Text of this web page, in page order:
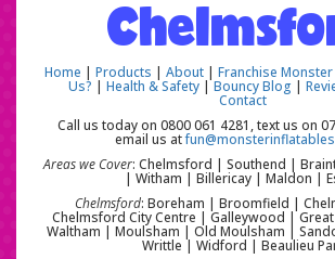
Home | Products | About | Franchise
Us? | Health & Safety |Bouncy Blog |
Contact
Call us today on 0800 061 4281, text us on
email us at
Areas we Cover: Chelmsford | Southend |
| Witham | Billericay | Maldon |
Chelmsford: Boreham | Broomfield |
Chelmsford City Centre | Galleywood |
Waltham | Moulsham | Old Moulsham |
Writtle | Widford | Beaulieu